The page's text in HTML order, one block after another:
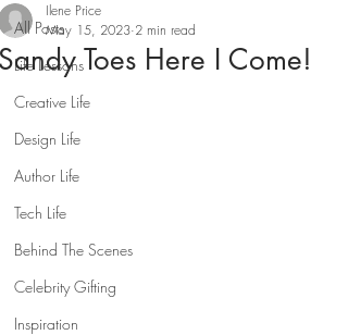
All Posts
Life Lessons
Creative Life
Design Life
Author Life
Tech Life
Behind The Scenes
Celebrity Gifting
Inspiration
Toes Here I Come!
Ilene Price
May 15, 2023 2 min read